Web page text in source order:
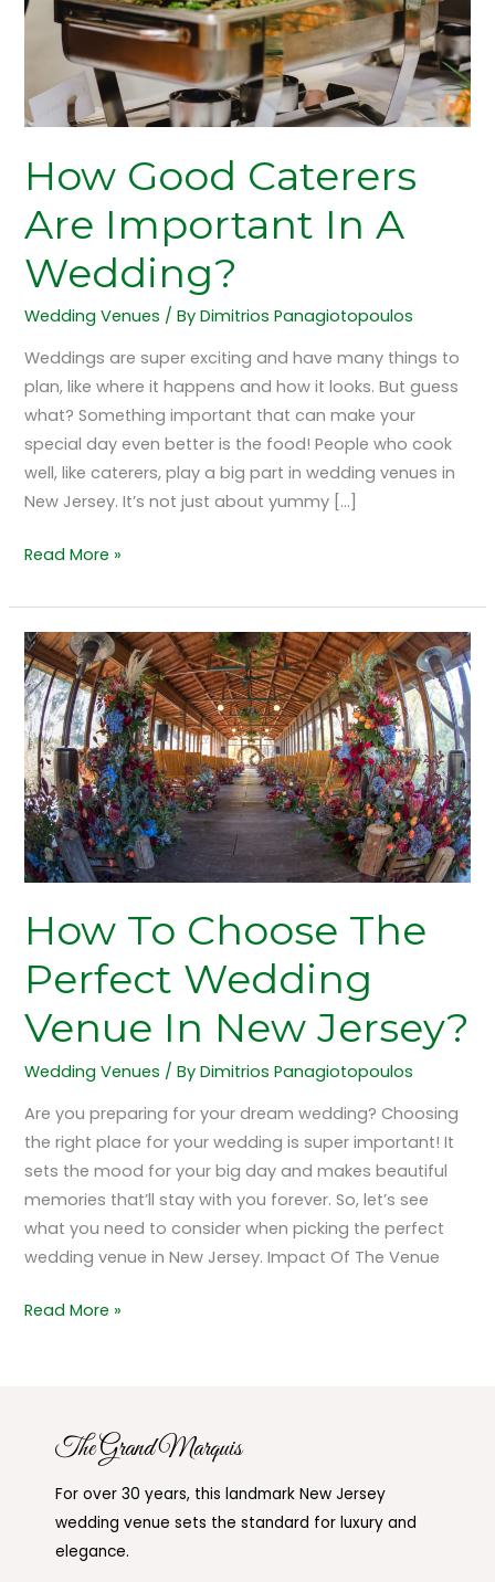
How Good Caterers
Are Important In A
Wedding?
Wedding Venues / ByDimitrios Panagiotopoulos
Weddings are super exciting and have many things to
plan, like where it happens and how it looks. But guess
what? Something important that can make your
special day even better is the food! People who cook
well, like caterers, play a big part in wedding venues in
New Jersey. It’s not just about yummy […]
Wedding?
Read More »
How To Choose The
Perfect Wedding
Venue In New Jersey?
Wedding Venues / ByDimitrios Panagiotopoulos
Are you preparing for your dream wedding? Choosing
the right place for your wedding is super important! It
sets the mood for your big day and makes beautiful
memories that’ll stay with you forever. So, let’s see
what you need to consider when picking the perfect
wedding venue in New Jersey. Impact Of The Venue
How
To
Choose
The
Perfect
Wedding
Venue
In
New
Read More »
The Grand Marquis
For over 30 years, this landmark New Jersey
wedding venue sets the standard for luxury and
elegance.